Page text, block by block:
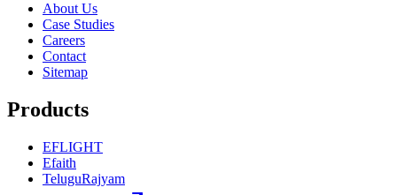
About Us
Case Studies
Careers
Contact
Sitemap
Products
EFLIGHT
Efaith
TeluguRajyam